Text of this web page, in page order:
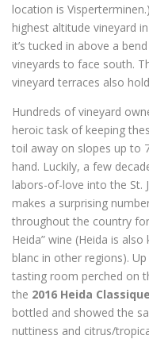
location is
highest altitude vineyard
it’s tucked in above a
vineyards to face south.
vineyard terraces also
Hundreds of vineyard
heroic task of keeping
toil away on slopes up to
hand. Luckily, a few
labors-of-love into the St.
makes a surprising
throughout the country
Heida” wine (Heida is
blanc in other regions).
tasting room perched on
the 2016 Heida
bottled and showed the
nuttiness and citrus/